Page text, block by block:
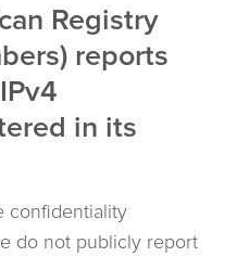
Registry
reports
in its
confidentiality
do not publicly report